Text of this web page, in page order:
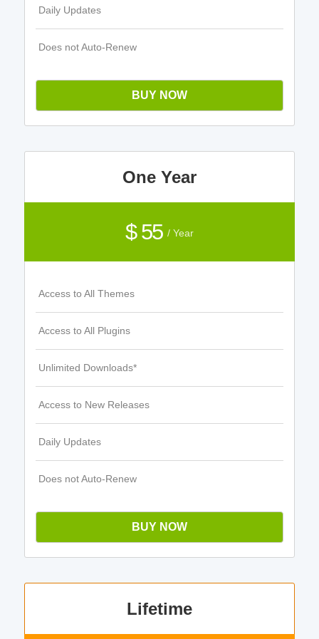
Daily Updates
Does not Auto-Renew
BUY NOW
One Year
$ 55 / Year
Access to All Themes
Access to All Plugins
Unlimited Downloads*
Access to New Releases
Daily Updates
Does not Auto-Renew
BUY NOW
Lifetime